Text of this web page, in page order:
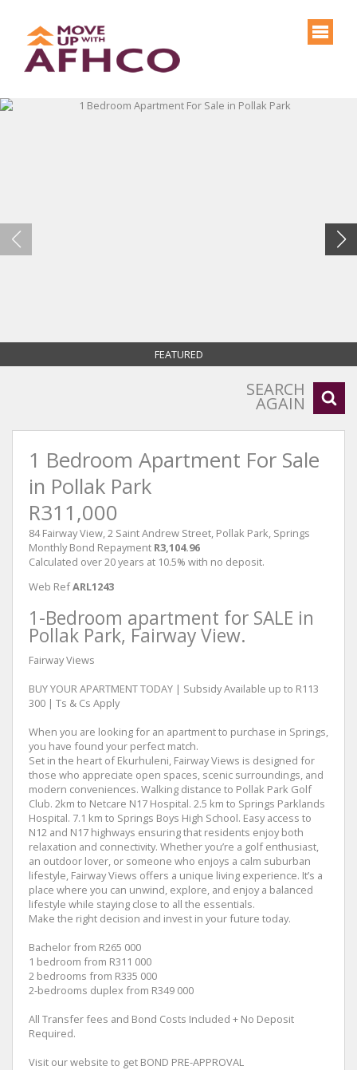
FEATURED
SEARCH
AGAIN
1 Bedroom Apartment For Sale
in Pollak Park
R311,000
84 Fairway View, 2 Saint Andrew Street, Pollak Park, Springs
Monthly Bond Repayment R3,104.96
Calculated over 20 years at 10.5% with no deposit.
Web RefARL1243
1-Bedroom apartment for SALE in
Pollak Park, Fairway View.
Fairway Views
BUY YOUR APARTMENT TODAY | Subsidy Available up to R113
300 | Ts & Cs Apply
When you are looking for an apartment to purchase in Springs,
you have found your perfect match.
Set in the heart of Ekurhuleni, Fairway Views is designed for
those who appreciate open spaces, scenic surroundings, and
modern conveniences. Walking distance to Pollak Park Golf
Club. 2km to Netcare N17 Hospital. 2.5 km to Springs Parklands
Hospital. 7.1 km to Springs Boys High School. Easy access to
N12 and N17 highways ensuring that residents enjoy both
relaxation and connectivity. Whether you’re a golf enthusiast,
an outdoor lover, or someone who enjoys a calm suburban
lifestyle, Fairway Views offers a unique living experience. It’s a
place where you can unwind, explore, and enjoy a balanced
lifestyle while staying close to all the essentials.
Make the right decision and invest in your future today.
Bachelor from R265 000
1 bedroom from R311 000
2 bedrooms from R335 000
2-bedrooms duplex from R349 000
All Transfer fees and Bond Costs Included + No Deposit
Required.
Visit our website to get BOND PRE-APPROVAL